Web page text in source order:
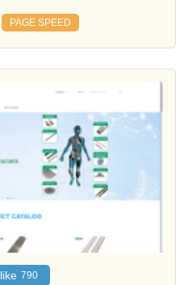
PAGE SPEED
like 790